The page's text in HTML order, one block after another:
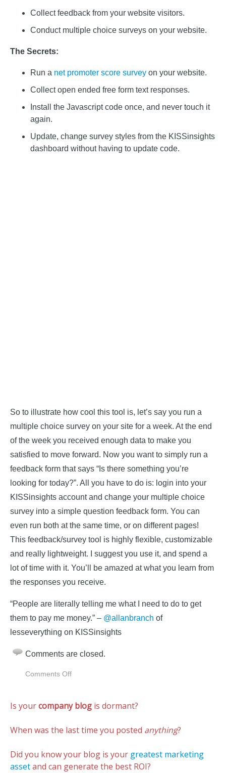
Is yourcompany blog is dormant?
When was the last time you posted anything?
Did you know your blog is your greatest marketing
assetand can generate the best ROI?
Collect feedback from your website visitors.
Conduct multiple choice surveys on your website.
The Secrets:
Run a net promoter score survey on your website.
Collect open ended free form text responses.
Install the Javascript code once, and never touch it
again.
Update, change survey styles from the KISSinsights
dashboard without having to update code.
So to illustrate how cool this tool is, let’s say you run a
multiple choice survey on your site for a week. At the end
of the week you received enough data to make you
satisfied to move forward. Now you want to simply run a
feedback form that says “Is there something you’re
looking for today?”. All you have to do is: login into your
KISSinsights account and change your multiple choice
survey into a simple question feedback form. You can
even run both at the same time, or on different pages!
This feedback/survey tool is highly flexible, customizable
and really lightweight. I suggest you use it, and spend a
lot of time with it. You’ll be amazed at what you learn from
the responses you receive.
“People are literally telling me what I need to do to get
them to pay me money.” – @allanbranch of
lesseverything on KISSinsights
Comments are closed.
Comments Offon
at
now